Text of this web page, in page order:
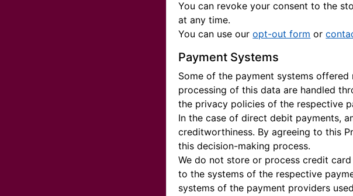
You can revoke your consent to the
at any time.
You can use ouropt-out form or
Payment Systems
Some of the payment systems
processing of this data are handled
the privacy policies of the respective
In the case of direct debit payments,
creditworthiness. By agreeing to this
this decision-making process.
We do not store or process credit
to the systems of the respective
systems of the payment providers